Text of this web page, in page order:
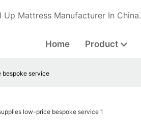
Mattress Manufacturer In China.
Home Product
bespoke service